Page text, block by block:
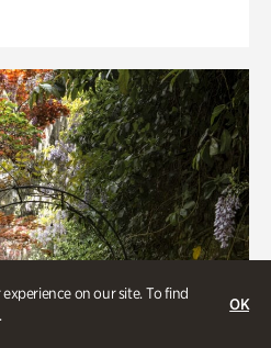
on our site. To find
OK